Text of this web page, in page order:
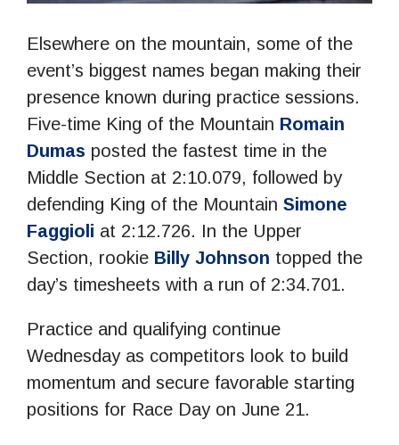
Elsewhere on the mountain, some of the
event’s biggest names began making their
presence known during practice sessions.
Five-time King of the Mountain Romain
Dumas posted the fastest time in the
Middle Section at 2:10.079, followed by
defending King of the Mountain Simone
Faggioli at 2:12.726. In the Upper
Section, rookie Billy Johnson topped the
day’s timesheets with a run of 2:34.701.
Practice and qualifying continue
Wednesday as competitors look to build
momentum and secure favorable starting
positions for Race Day on June 21.